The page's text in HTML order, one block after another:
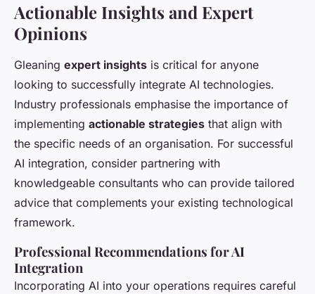
Actionable Insights and Expert
Opinions
Gleaning expert insights is critical for anyone
looking to successfully integrate AI technologies.
Industry professionals emphasise the importance of
implementing actionable strategies that align with
the specific needs of an organisation. For successful
AI integration, consider partnering with
knowledgeable consultants who can provide tailored
advice that complements your existing technological
framework.
Professional Recommendations for AI
Integration
Incorporating AI into your operations requires careful